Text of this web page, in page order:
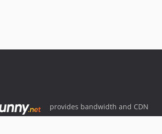
provides bandwidth and CDN